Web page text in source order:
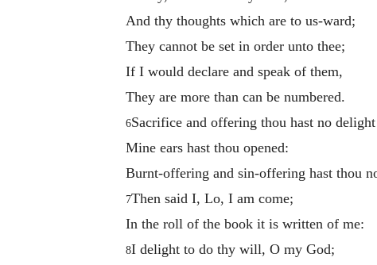
And thy thoughts which are to us-ward;
They cannot be set in order unto thee;
If I would declare and speak of them,
They are more than can be numbered.
6Sacrifice and offering thou hast no
Mine ears hast thou opened:
Burnt-offering and sin-offering hast thou
7Then said I, Lo, I am come;
In the roll of the book it is written of me:
8I delight to do thy will, O my God;